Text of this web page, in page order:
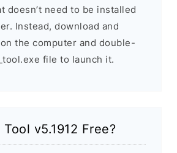
doesn’t need to be installed
Instead, download and
the computer and double-
file to launch it.
v5.1912 Free?